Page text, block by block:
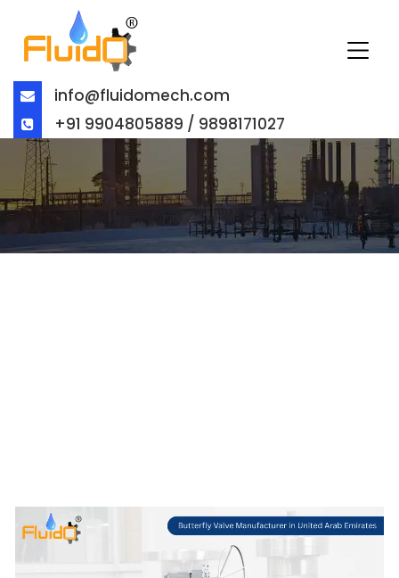
info@fluidomech.com
+91 9904805889 / 9898171027